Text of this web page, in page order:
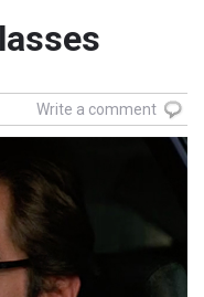
Write a comment